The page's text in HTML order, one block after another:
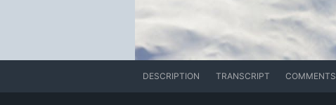
DESCRIPTION TRANSCRIPT COMMENTS